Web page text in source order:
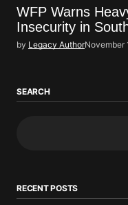
WFP Warns
Insecurity in
by Legacy AuthorNovember
SEARCH
RECENT POSTS